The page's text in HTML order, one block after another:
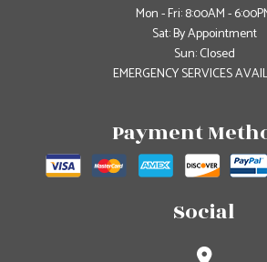
Mon - Fri: 8:00AM -
Sat: By Appointment
Sun: Closed
EMERGENCY SERVICES
Payment
Social